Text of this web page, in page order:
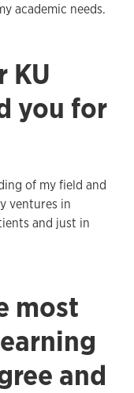
academic needs.
KU
you for
of my field and
ventures in
and just in
most
and